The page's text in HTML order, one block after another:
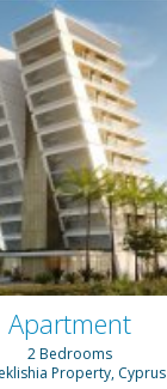
Apartment
2 Bedrooms
Property, Cyprus